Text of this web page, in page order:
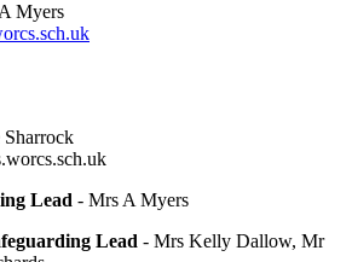
Myers
Lead - Mrs A Myers
Lead - Mrs Kelly Dallow, Mr